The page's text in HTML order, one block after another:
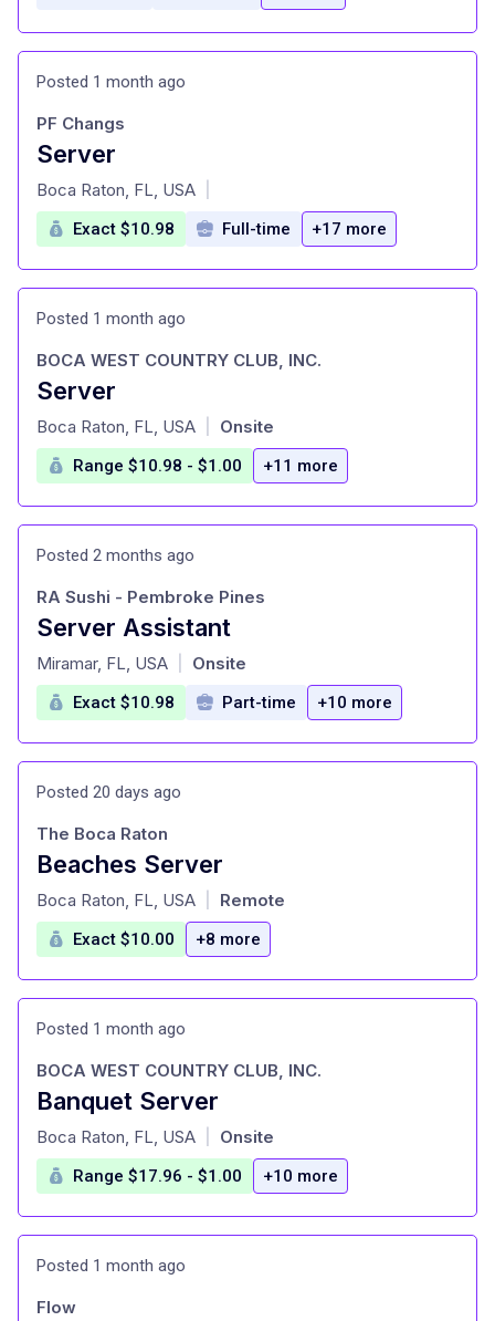
Posted 1 month ago
Server
at
PF Changs
Boca Raton, FL, USA
Exact $10.98 Full-time +17 more
Posted 1 month ago
Server
at
BOCA WEST COUNTRY CLUB, INC.
Boca Raton, FL, USA Onsite
Range $10.98 - $1.00 +11 more
Posted 2 months ago
Server Assistant
at
RA Sushi - Pembroke Pines
Miramar, FL, USA Onsite
Exact $10.98 Part-time +10 more
Posted 20 days ago
Beaches Server
at
The Boca Raton
Boca Raton, FL, USA Remote
Exact $10.00 +8 more
Posted 1 month ago
Banquet Server
at
BOCA WEST COUNTRY CLUB, INC.
Boca Raton, FL, USA Onsite
Range $17.96 - $1.00 +10 more
Posted 1 month ago
Flow